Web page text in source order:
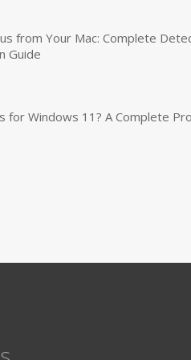
from Your Mac: Complete
Guide
for Windows 11? A Complete